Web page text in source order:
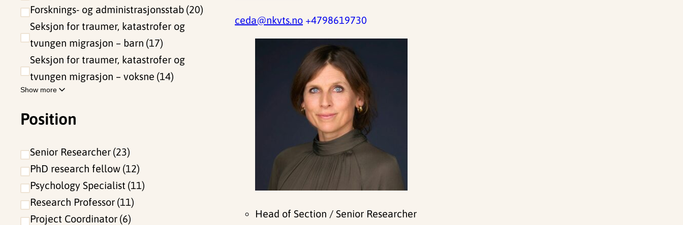
s
Forsknings- og administrasjonsstab 20
Seksjon for traumer, katastrofer og
tvungen migrasjon – barn 17
Seksjon for traumer, katastrofer og
tvungen migrasjon – voksne 14
Show more
Position
Senior Researcher 23
PhD research fellow 12
Psychology Specialist 11
Research Professor 11
Project Coordinator 6
ceda@nkvts.no +4798619730
Head of Section / Senior Researcher